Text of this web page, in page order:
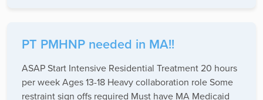
PT PMHNP needed in MA!!
ASAP Start Intensive Residential Treatment 20 hours
per week Ages 13-18 Heavy collaboration role Some
restraint sign offs required Must have MA Medicaid